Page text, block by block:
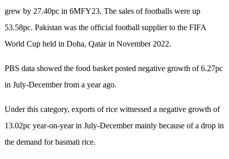
grew by 27.40pc in 6MFY23. The sales of footballs were up
53.58pc. Pakistan was the official football supplier to the FIFA
World Cup held in Doha, Qatar in November 2022.
PBS data showed the food basket posted negative growth of 6.27pc
in July-December from a year ago.
Under this category, exports of rice witnessed a negative growth of
13.02pc year-on-year in July-December mainly because of a drop in
the demand for basmati rice.